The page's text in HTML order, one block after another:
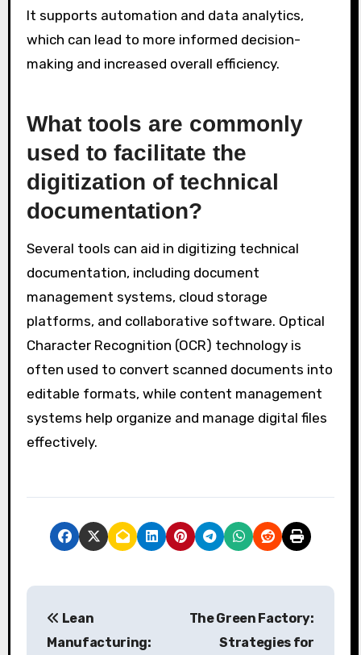
It supports automation and data analytics,
which can lead to more informed decision-
making and increased overall efficiency.
What tools are commonly
used to facilitate the
digitization of technical
documentation?
Several tools can aid in digitizing technical
documentation, including document
management systems, cloud storage
platforms, and collaborative software. Optical
Character Recognition (OCR) technology is
often used to convert scanned documents into
editable formats, while content management
systems help organize and manage digital files
effectively.
Lean
Manufacturing:
The Green Factory:
Strategies for